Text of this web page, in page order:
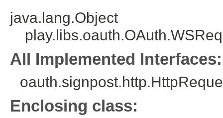
java.lang.Object
All Implemented Interfaces:
Enclosing class: